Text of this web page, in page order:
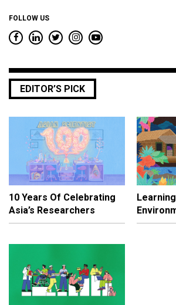
FOLLOW US
EDITOR’S PICK
10 Years Of Celebrating
Asia’s Researchers